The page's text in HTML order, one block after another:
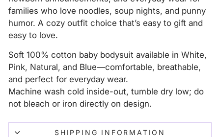
families who love noodles, soup nights, and punny
humor. A cozy outfit choice that’s easy to gift and
easy to love.
Soft 100% cotton baby bodysuit available in White,
Pink, Natural, and Blue—comfortable, breathable,
and perfect for everyday wear.
Machine wash cold inside-out, tumble dry low; do
not bleach or iron directly on design.
SHIPPING INFORMATION